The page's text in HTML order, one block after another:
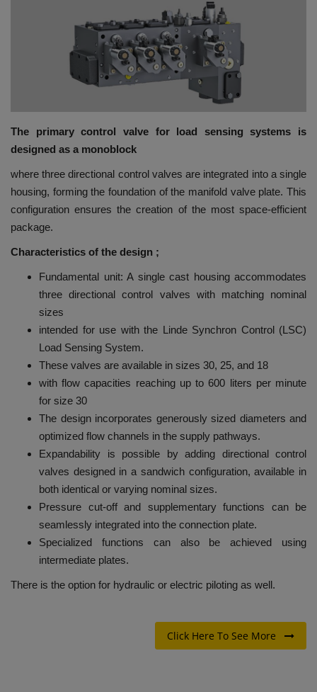
HYDRAULIC JOBS
VIDEOS
EVENTS
EDUCATION
The primary control valve for load sensing systems is
designed as a monoblock
where three directional control valves are integrated into a single
housing, forming the foundation of the manifold valve plate. This
configuration ensures the creation of the most space-efficient
package.
Characteristics of the design ;
Fundamental unit: A single cast housing accommodates
three directional control valves with matching nominal
sizes
intended for use with the Linde Synchron Control (LSC)
Load Sensing System.
These valves are available in sizes 30, 25, and 18
with flow capacities reaching up to 600 liters per minute
for size 30
The design incorporates generously sized diameters and
optimized flow channels in the supply pathways.
Expandability is possible by adding directional control
valves designed in a sandwich configuration, available in
both identical or varying nominal sizes.
Pressure cut-off and supplementary functions can be
seamlessly integrated into the connection plate.
Specialized functions can also be achieved using
intermediate plates.
There is the option for hydraulic or electric piloting as well.
Click Here To See More